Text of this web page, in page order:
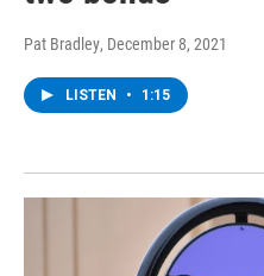
Pat Bradley, December 8, 2021
LISTEN • 1:15